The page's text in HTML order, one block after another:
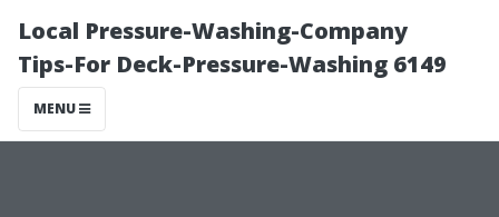
Local Pressure-Washing-Company
Tips-For Deck-Pressure-Washing 6149
MENU